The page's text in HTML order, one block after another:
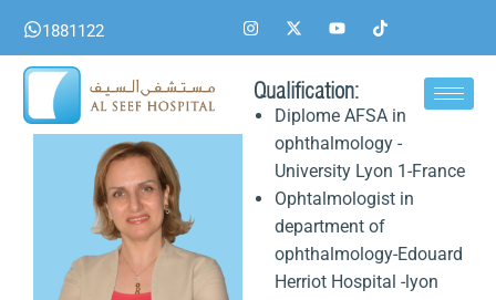
content
1881122
I
n
s
a
g
X
-
t
i
t
t
e
r
Y
o
u
u
b
e
T
i
k
Qualification:
Diplome AFSA in
ophthalmology -
University Lyon 1-France
Ophtalmologist in
department of
ophthalmology-Edouard
Herriot Hospital -lyon